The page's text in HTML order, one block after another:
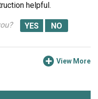
helpful.
View More